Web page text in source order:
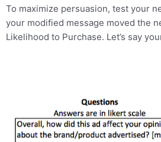
To maximize persuasion, test your
your modified message moved the
Likelihood to Purchase. Let’s say